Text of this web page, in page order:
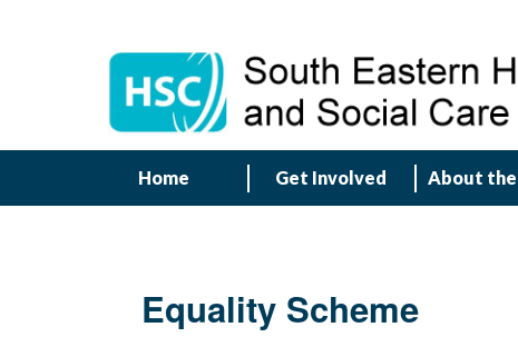
Home Get Involved About
Equality Scheme